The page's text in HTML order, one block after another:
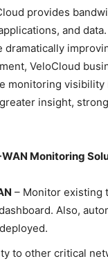
provides
and
VeloCloud
monitoring
insight,
Monitoring
– Monitor existing
Also,
to other critical